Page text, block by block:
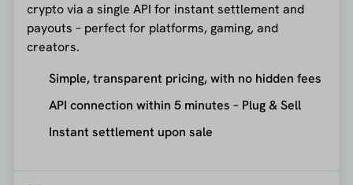
crypto via a single API for instant settlement and
payouts – perfect for platforms, gaming, and
creators.
Simple, transparent pricing, with no hidden fees
API connection within 5 minutes – Plug & Sell
Instant settlement upon sale